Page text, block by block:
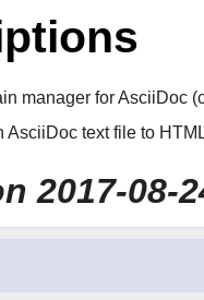
manager for AsciiDoc
AsciiDoc text file to
2017-08-